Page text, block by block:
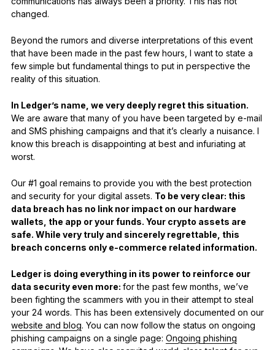
changed.
Beyond the rumors and diverse interpretations of this event
that have been made in the past few hours, I want to state a
few simple but fundamental things to put in perspective the
reality of this situation.
In Ledger’s name, we very deeply regret this situation.
We are aware that many of you have been targeted by e-mail
and SMS phishing campaigns and that it’s clearly a nuisance. I
know this breach is disappointing at best and infuriating at
worst.
Our #1 goal remains to provide you with the best protection
and security for your digital assets. To be very clear: this
data breach has no link nor impact on our hardware
wallets, the app or your funds. Your crypto assets are
safe. While very truly and sincerely regrettable, this
breach concerns only e-commerce related information.
Ledger is doing everything in its power to reinforce our
data security even more: for the past few months, we’ve
been fighting the scammers with you in their attempt to steal
your 24 words. This has been extensively documented on our
website and blog. You can now follow the status on ongoing
phishing campaigns on a single page: Ongoing phishing